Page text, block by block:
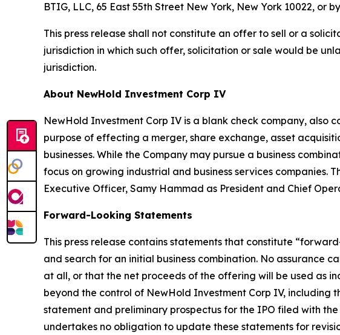
BTIG, LLC, 65 East 55th Street New York, New York 10022, or
This press release shall not constitute an offer to sell or a
jurisdiction in which such offer, solicitation or sale would be
jurisdiction.
About NewHold Investment Corp IV
NewHold Investment Corp IV is a blank check company, also
purpose of effecting a merger, share exchange, asset
businesses. While the Company may pursue a business
focus on growing industrial and business services companies.
Executive Officer, Samy Hammad as President and Chief
Forward-Looking Statements
This press release contains statements that constitute
and search for an initial business combination. No assurance
at all, or that the net proceeds of the offering will be used as
beyond the control of NewHold Investment Corp IV, including
statement and preliminary prospectus for the IPO filed with the
undertakes no obligation to update these statements for